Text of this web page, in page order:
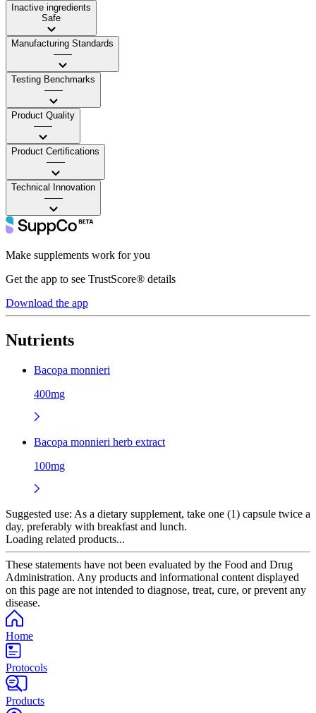
Inactive ingredients
Safe
Manufacturing Standards
——
Testing Benchmarks
——
Product Quality
——
Product Certifications
——
Technical Innovation
——
Make supplements work for you
Get the app to see TrustScore® details
Download the app
Nutrients
Bacopa monnieri
400mg
Bacopa monnieri herb extract
100mg
Suggested use: As a dietary supplement, take one (1) capsule twice a
day, preferably with breakfast and lunch.
Loading related products...
These statements have not been evaluated by the Food and Drug
Administration. Any products and informational content displayed
on this page are not intended to diagnose, treat, cure, or prevent any
disease.
Home
Protocols
Products